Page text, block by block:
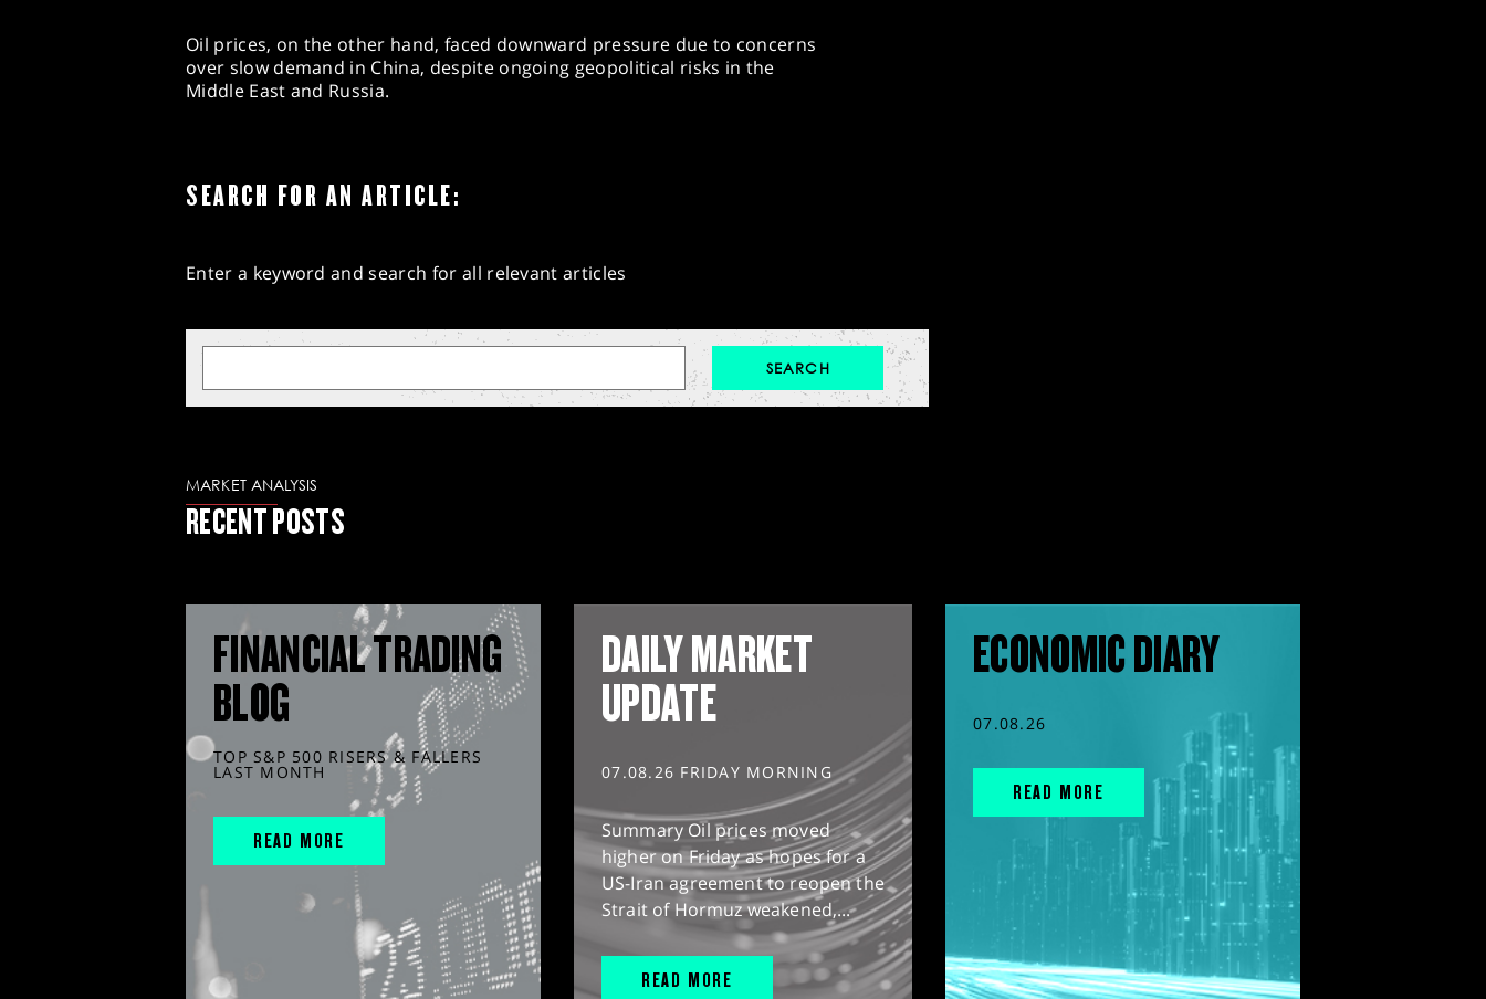
Oil prices, on the other hand, faced downward pressure due to concerns
over slow demand in China, despite ongoing geopolitical risks in the
Middle East and Russia.
SEARCH FOR AN ARTICLE:
Enter a keyword and search for all relevant articles
MARKET ANALYSIS
RECENT POSTS
FINANCIAL TRADING
BLOG
TOP S&P 500 RISERS & FALLERS
LAST MONTH
READ MORE
DAILY MARKET
UPDATE
07.08.26 FRIDAY MORNING
Summary Oil prices moved
higher on Friday as hopes for a
US-Iran agreement to reopen the
Strait of Hormuz weakened,...
READ MORE
ECONOMIC DIARY
07.08.26
READ MORE